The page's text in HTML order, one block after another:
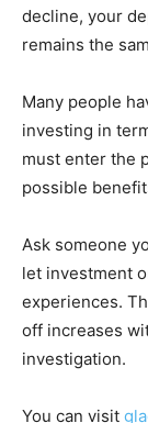
decline, your
remains the
Many people
investing in
must enter the
possible
Ask someone
let investment
experiences.
off increases
investigation.
You can visit